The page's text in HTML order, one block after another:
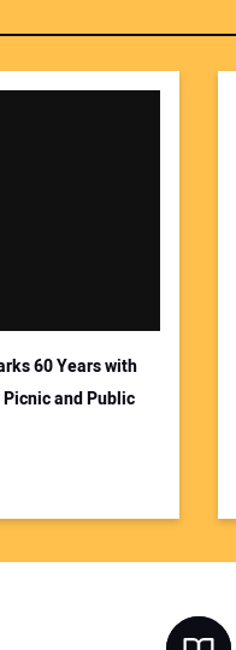
60 Years with
and Public